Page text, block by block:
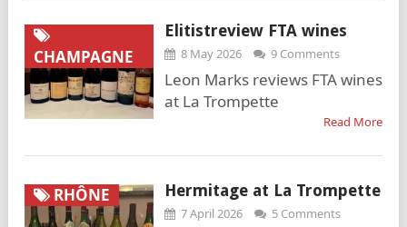
CHAMPAGNE
Elitistreview FTA wines
8 May 2026 9 Comments
Leon Marks reviews FTA wines
at La Trompette
Read More
RHÔNE Hermitage at La Trompette
7 April 2026 5 Comments